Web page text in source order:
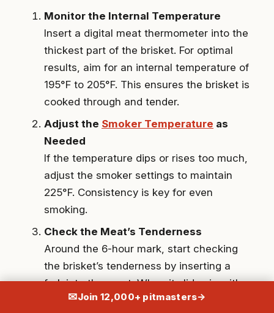
Monitor the Internal Temperature
Insert a digital meat thermometer into the
thickest part of the brisket. For optimal
results, aim for an internal temperature of
195°F to 205°F. This ensures the brisket is
cooked through and tender.
Adjust the Smoker Temperature as
Needed
If the temperature dips or rises too much,
adjust the smoker settings to maintain
225°F. Consistency is key for even
smoking.
Check the Meat’s Tenderness
Around the 6-hour mark, start checking
the brisket’s tenderness by inserting a
fork into the meat. When it slides in with
little resistance, your brisket is ready.
✉Join 12,000+ pitmasters→